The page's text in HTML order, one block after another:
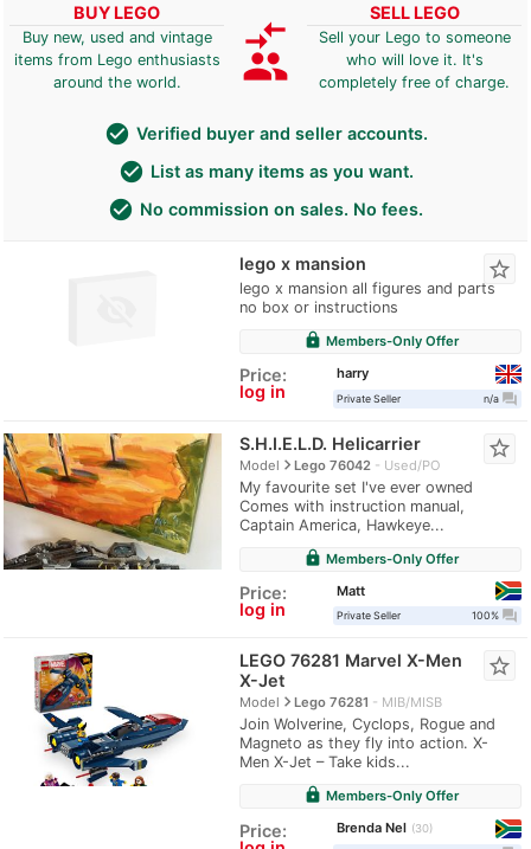
BUY LEGO
Buy new, used and vintage
items from Lego enthusiasts
around the world.
compare_arrows
group
SELL LEGO
Sell your Lego to someone
who will love it. It's
completely free of charge.
check_circle Verified buyer and seller accounts.
check_circle List as many items as you want.
check_circle No commission on sales. No fees.
lego x mansion
lego x mansion all figures and parts
no box or instructions
star_border
lock Members-Only Offer
Price:
log in
harry
Private Seller n/a question_answer
S.H.I.E.L.D. Helicarrier
Modelnavigate_nextLego 76042 Used/PO
My favourite set I've ever owned
Comes with instruction manual,
Captain America, Hawkeye...
star_border
lock Members-Only Offer
Price:
log in
Matt
Private Seller 100% question_answer
LEGO 76281 Marvel X-Men
X-Jet
Modelnavigate_nextLego 76281 MIB/MISB
Join Wolverine, Cyclops, Rogue and
Magneto as they fly into action. X-
Men X-Jet – Take kids...
star_border
lock Members-Only Offer
Price:
Brenda Nel
30